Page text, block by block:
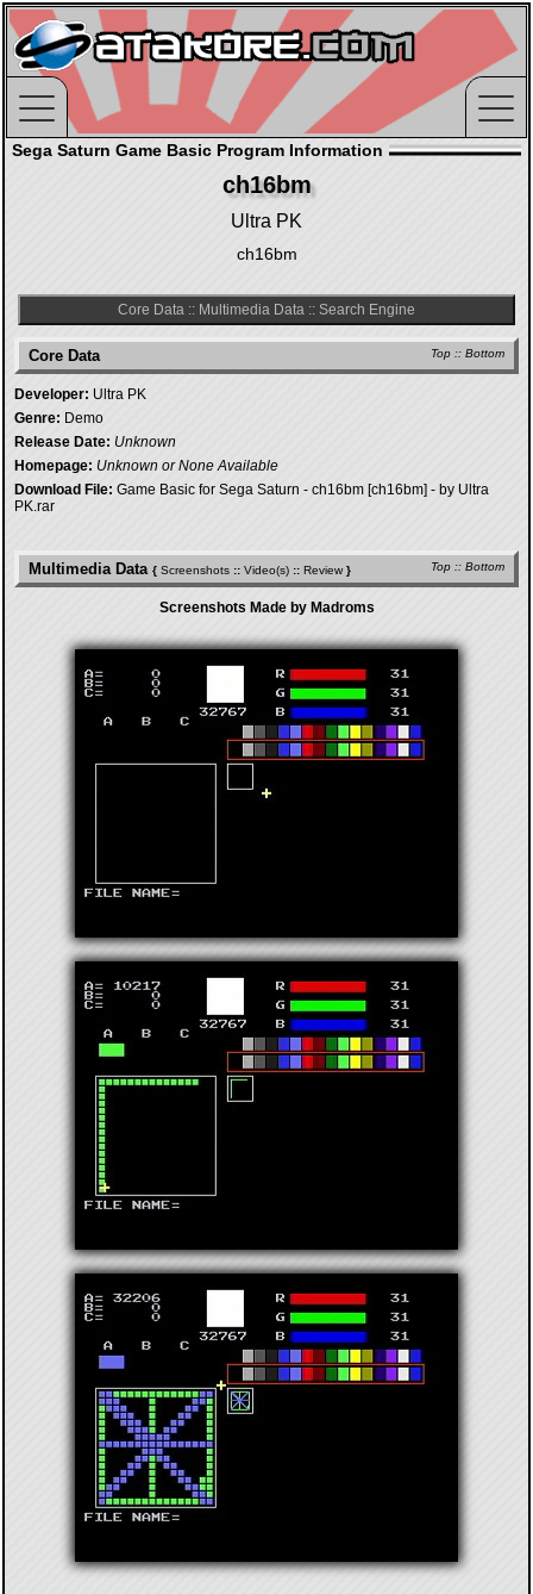
Sega Saturn Game Basic Program Information
ch16bm
Ultra PK
ch16bm
Core Data :: Multimedia Data :: Search Engine
Top :: Bottom
Core Data
Developer: Ultra PK
Genre: Demo
Release Date: Unknown
Homepage: Unknown or None Available
Download File: Game Basic for Sega Saturn - ch16bm [ch16bm] - by Ultra
PK.rar
Top :: Bottom
Multimedia Data { Screenshots :: Video(s) :: Review }
Screenshots Made by Madroms